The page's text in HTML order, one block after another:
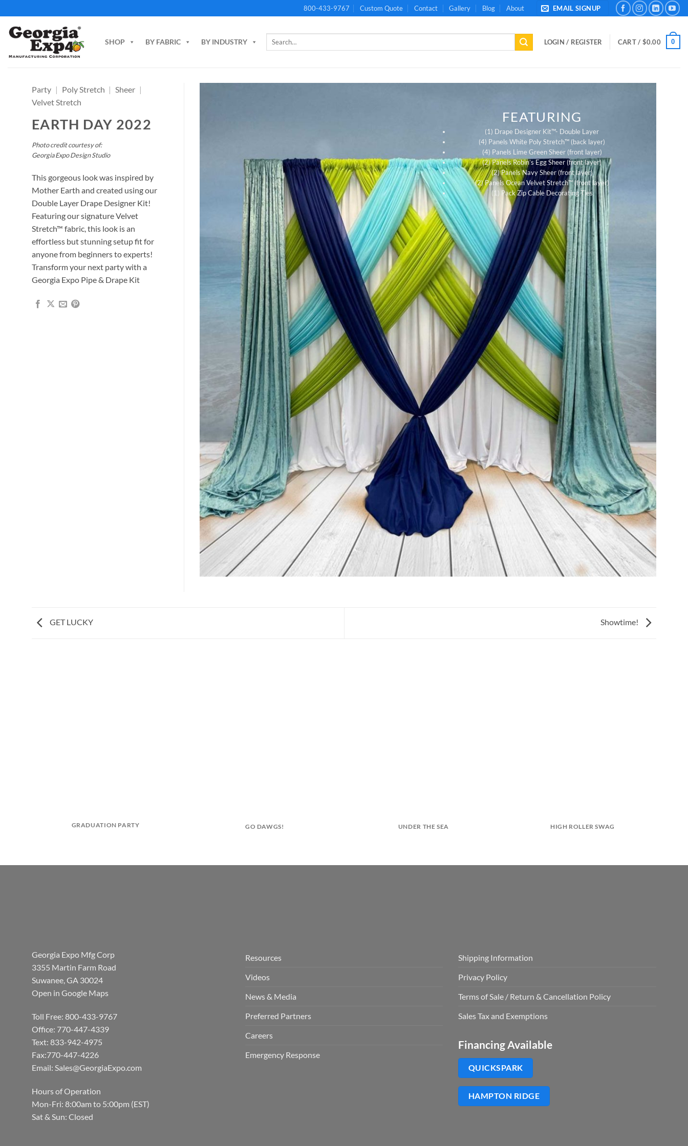
to
content
800-433-9767 Custom Quote Contact Gallery Blog About EMAIL SIGNUP
SHOP BY FABRIC BY INDUSTRY
Search
LOGIN / REGISTER CART / $0.00 0
Party | Poly Stretch | Sheer |
Velvet Stretch
EARTH DAY 2022
Photo credit courtesy of:
Georgia Expo Design Studio
This gorgeous look was inspired by
Mother Earth and created using our
Double Layer Drape Designer Kit!
Featuring our signature Velvet
Stretch™ fabric, this look is an
effortless but stunning setup fit for
anyone from beginners to experts!
Transform your next party with a
Georgia Expo Pipe & Drape Kit
FEATURING
(1) Drape Designer Kit™- Double Layer
(4) Panels White Poly Stretch™ (back layer)
(4) Panels Lime Green Sheer (front layer)
(2) Panels Robin’s Egg Sheer (front layer)
(2) Panels Navy Sheer (front layer)
(2) Panels Ocean Velvet Stretch™ (front layer)
(1) Pack Zip Cable Decorating Ties
GET LUCKY Showtime!
GRADUATION PARTY GO DAWGS! UNDER THE SEA HIGH ROLLER SWAG
Georgia Expo Mfg Corp
3355 Martin Farm Road
Suwanee, GA 30024
Open in Google Maps
Toll Free: 800-433-9767
Office: 770-447-4339
Text: 833-942-4975
Fax:770-447-4226
Email: Sales@GeorgiaExpo.com
Hours of Operation
Mon-Fri: 8:00am to 5:00pm (EST)
Sat & Sun: Closed
Resources
Videos
News & Media
Preferred Partners
Careers
Emergency Response
Shipping Information
Privacy Policy
Terms of Sale / Return & Cancellation Policy
Sales Tax and Exemptions
Financing Available
QUICKSPARK
HAMPTON RIDGE